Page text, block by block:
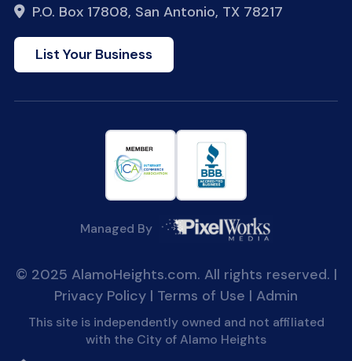
P.O. Box 17808, San Antonio, TX 78217
List Your Business
Managed By
© 2025 AlamoHeights.com. All rights reserved. |
Privacy Policy | Terms of Use | Admin
This site is independently owned and not affiliated
with the City of Alamo Heights